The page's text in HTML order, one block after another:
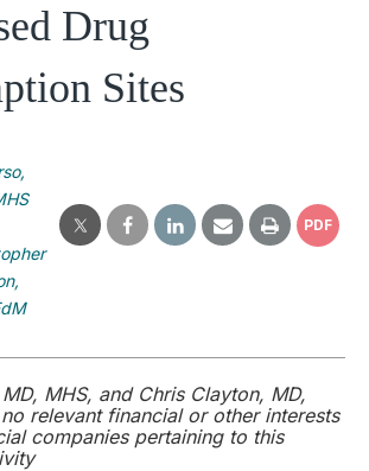
Drug
Sites
PDF
MHS, and Chris Clayton, MD,
relevant financial or other interests
companies pertaining to this